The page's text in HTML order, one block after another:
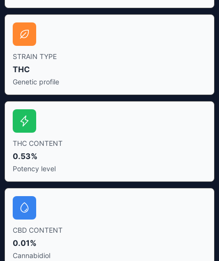
STRAIN TYPE
THC
Genetic profile
THC CONTENT
0.53%
Potency level
CBD CONTENT
0.01%
Cannabidiol